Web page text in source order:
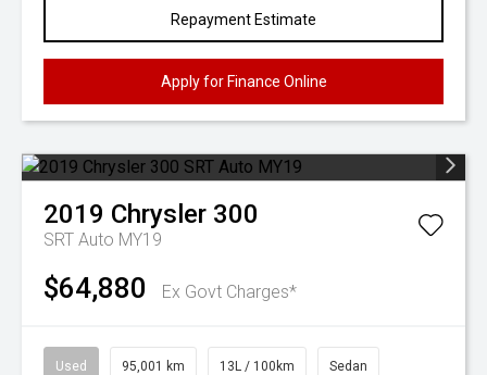
Repayment Estimate
Apply for Finance Online
2019 Chrysler 300
SRT Auto MY19
$64,880 Ex Govt Charges*
Used 95,001 km 13L / 100km Sedan